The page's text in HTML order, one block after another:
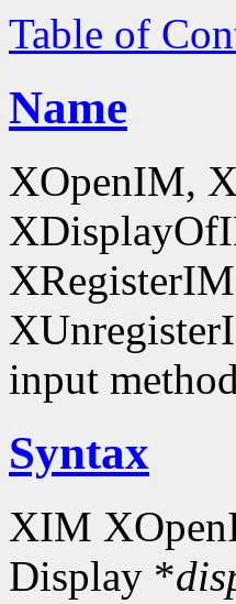
Table of
Name
XOpenIM,
input
Syntax
XIM
Display *